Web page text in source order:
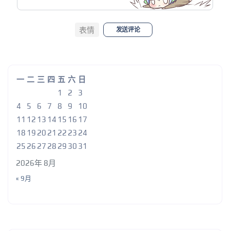
表情 发送评论
2026年 8月
一 二 三 四 五 六 日
1
2
3
4
5 6 7 8 9
10
11 12 13 14 15 16 17
18 19 20 21 22 23 24
25 26 27 28 29 30 31
« 9月